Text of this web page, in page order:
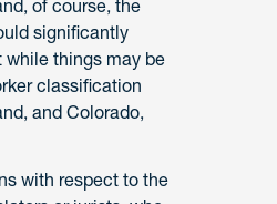
of course, the
significantly
things may be
classification
and Colorado,
with respect to the